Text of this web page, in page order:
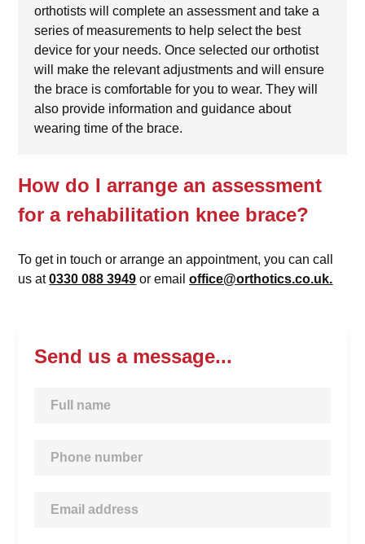
orthotists will complete an assessment and take a
series of measurements to help select the best
device for your needs. Once selected our orthotist
will make the relevant adjustments and will ensure
the brace is comfortable for you to wear. They will
also provide information and guidance about
wearing time of the brace.
How do I arrange an assessment
for a rehabilitation knee brace?
To get in touch or arrange an appointment, you can call
us at0330 088 3949 or emailoffice@orthotics.co.uk.
Send us a message...